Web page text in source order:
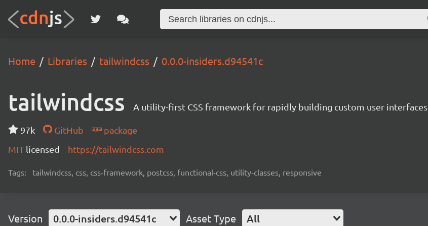
Home Libraries tailwindcss 0.0.0-insiders.d94541c
tailwindcss A utility-first CSS framework for rapidly building custom user interfaces.
97k GitHub
package
MIT licensed https://tailwindcss.com
Tags: tailwindcss, css, css-framework, postcss, functional-css, utility-classes, responsive
Version 0.0.0-insiders.d94541c Asset Type All